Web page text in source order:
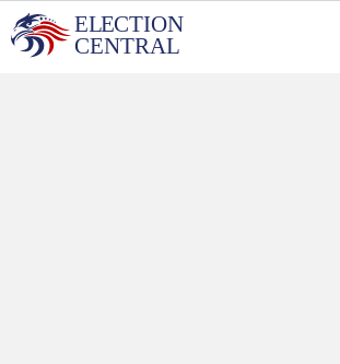
Skip
to